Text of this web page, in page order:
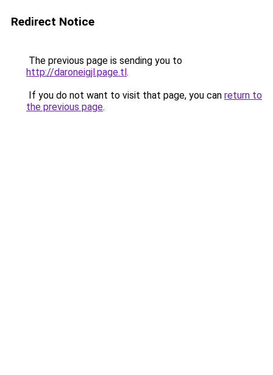
Redirect Notice
The previous page is sending you to
http://daroneigjl.page.tl.
If you do not want to visit that page, you can return to
the previous page.